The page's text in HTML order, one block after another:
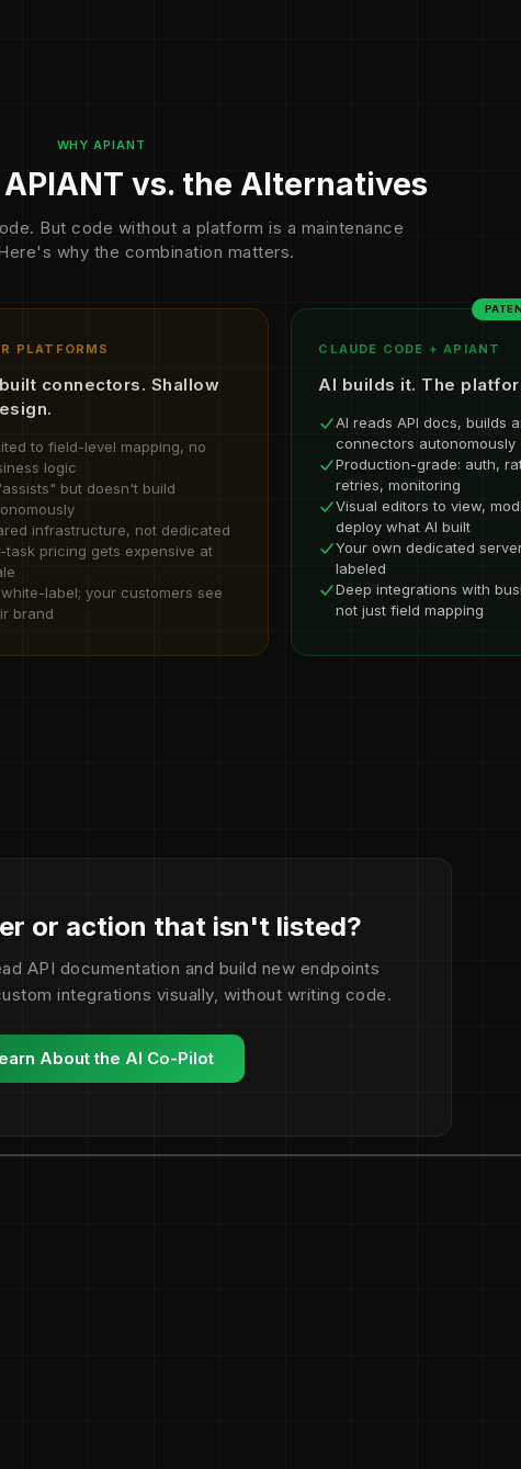
WHY APIANT
vs. the Alternatives
But code without a platform is a maintenance
why the combination matters.
PLATFORMS
connectors. Shallow
to field-level mapping, no
logic
but doesn't build
infrastructure, not dedicated
task pricing gets expensive at
white-label; your customers see
brand
CLAUDE CODE + APIANT
AI builds it. The
AI reads API docs, builds
connectors autonomously
Production-grade: auth,
retries, monitoring
Visual editors to view,
deploy what AI built
Your own dedicated
labeled
Deep integrations with
not just field mapping
or action that isn't listed?
API documentation and build new endpoints
integrations visually, without writing code.
About the AI Co-Pilot